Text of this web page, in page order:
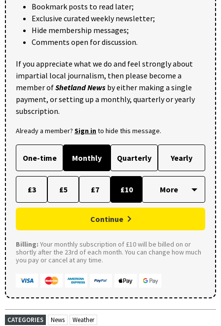
Bookmark posts to read later;
Exclusive curated weekly newsletter;
Hide membership messages;
Comments open for discussion.
If you appreciate what we do and feel strongly about
impartial local journalism, then please become a
member ofShetland News by either making a single
payment, or setting up a monthly, quarterly or yearly
subscription.
Already a member? Sign into hide this message.
One-time Monthly Quarterly Yearly
£3 £5 £7 £10
Continue
Billing: Your monthly subscription of £10 will be billed on or
shortly after the 23rd of each month. You can change how much
you pay or cancel at any time.
CATEGORIES News Weather